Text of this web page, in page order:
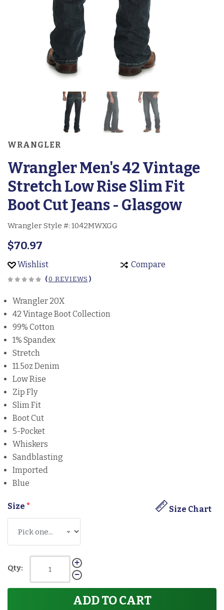
WRANGLER
Wrangler Men's 42 Vintage
Stretch Low Rise Slim Fit
Boot Cut Jeans - Glasgow
Wrangler Style #: 1042MWXGG
$70.97
Wishlist Compare
(0 REVIEWS )
Wrangler 20X
42 Vintage Boot Collection
99% Cotton
1% Spandex
Stretch
11.5oz Denim
Low Rise
Zip Fly
Slim Fit
Boot Cut
5-Pocket
Whiskers
Sandblasting
Imported
Blue
Size Size Chart
*
Qty:
ADD TO CART